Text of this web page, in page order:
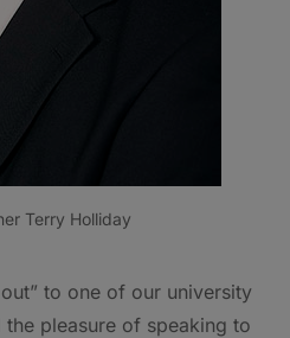
Terry Holliday
to one of our university
pleasure of speaking to